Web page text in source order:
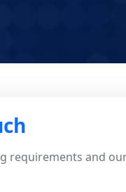
requirements and